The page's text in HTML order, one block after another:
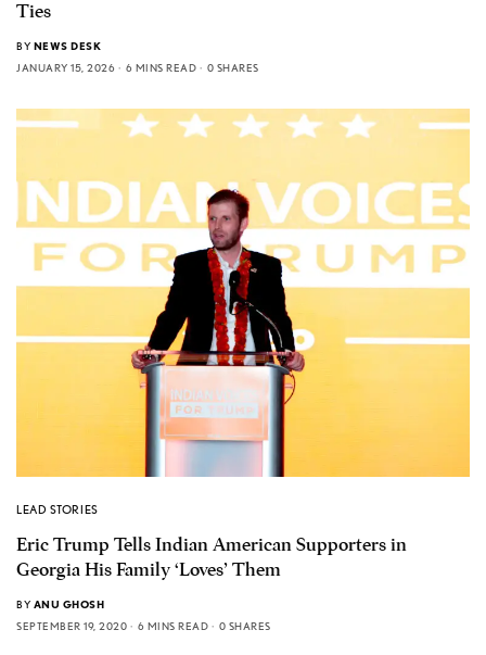
Ties
BY NEWS DESK
JANUARY 15, 2026
6 MINS READ 0 SHARES
LEAD STORIES
Eric Trump Tells Indian American Supporters in
Georgia His Family ‘Loves’ Them
BY ANU GHOSH
SEPTEMBER 19, 2020
6 MINS READ 0 SHARES